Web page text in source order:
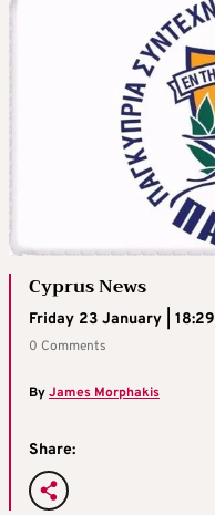
Cyprus News
Friday 23 January | 18:29
0 Comments
ByJames Morphakis
Share: